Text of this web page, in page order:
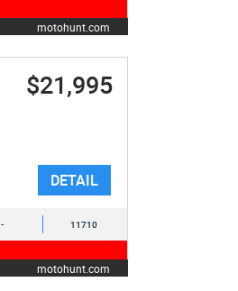
motohunt.com
$21,995
DETAIL
- 11710
motohunt.com